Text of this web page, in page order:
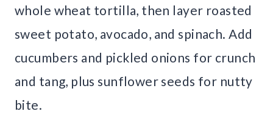
whole wheat tortilla, then layer roasted
sweet potato, avocado, and spinach. Add
cucumbers and pickled onions for crunch
and tang, plus sunflower seeds for nutty
bite.